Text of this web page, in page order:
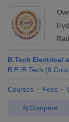
B.Tech Electrical
B.E /B.Tech (8
Courses Fees
Compare